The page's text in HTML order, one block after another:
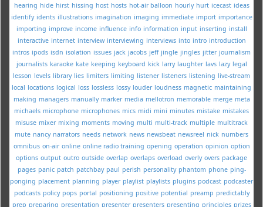
hearing hide hirst hissing host hosts hot-air balloon hourly hurt icecast ideas
identify idents illustrations imagination imaging immediate import importance
importing improve income influence info information input inserting install
interactive internet interview interviewing interviews into intro introduction
intros ipods isdn isolation issues jack jacobs jeff jingle jingles jitter journalism
journalists karaoke kate keeping keyboard kick larry laughter lavs lazy legal
lesson levels library lies limiters limiting listener listeners listening live-stream
local locations logical loss lossless lossy louder loudness magnetic maintaining
making managers manually marker media mellotron memorable merge meta
michaels microphone microphones mics midi mini minutes mistake mistakes
misuse mixer mixing moments moving multi multi-track multiple multitrack
mute nancy narrators needs network news newsbeat newsreel nick numbers
omnibus on-air online online radio training opening operation opinion option
options output outro outside overlap overlaps overload overly overs package
pages panic patch patchbay paul perish personality phantom phone ping-
ponging placement planning player playlist playlists plugins podcast podcaster
podcasts policy pops portal positioning positive potential preamp predictably
prep preparing presentation presenter presenters presenting principles prizes